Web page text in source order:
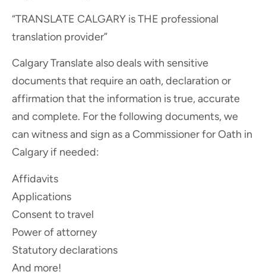
“TRANSLATE CALGARY is THE professional
translation provider”
Calgary Translate also deals with sensitive
documents that require an oath, declaration or
affirmation that the information is true, accurate
and complete. For the following documents, we
can witness and sign as a Commissioner for Oath in
Calgary if needed:
Affidavits
Applications
Consent to travel
Power of attorney
Statutory declarations
And more!